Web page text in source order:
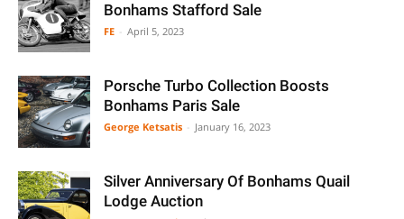
Bonhams Stafford Sale
FE April 5, 2023
Porsche Turbo Collection Boosts
Bonhams Paris Sale
George Ketsatis January 16, 2023
Silver Anniversary Of Bonhams Quail
Lodge Auction